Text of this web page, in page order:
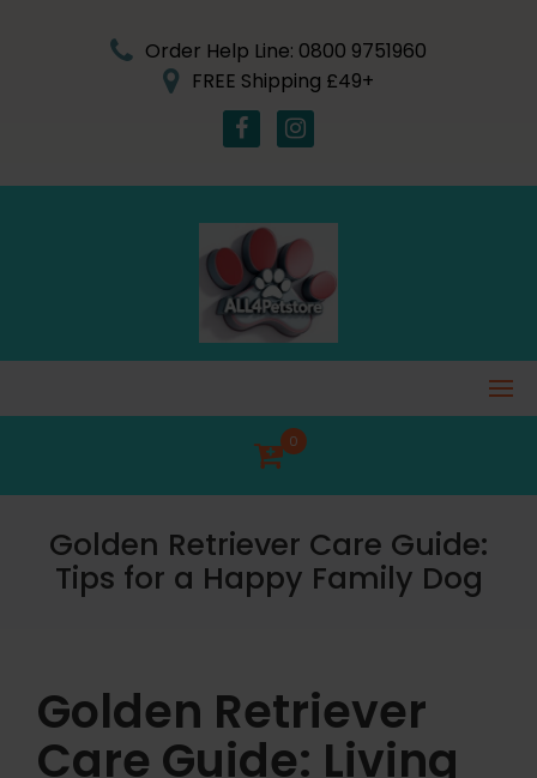
Order Help Line: 0800 9751960
FREE Shipping £49+
0
Golden Retriever Care Guide:
Tips for a Happy Family Dog
Golden Retriever
Care Guide: Living